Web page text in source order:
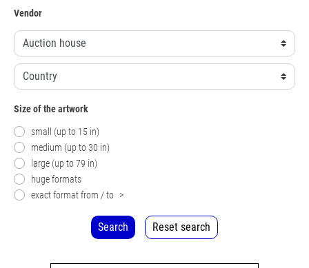
Vendor
Size of the artwork
small (up to 15 in)
medium (up to 30 in)
large (up to 79 in)
huge formats
exact format from / to >
Search Reset search